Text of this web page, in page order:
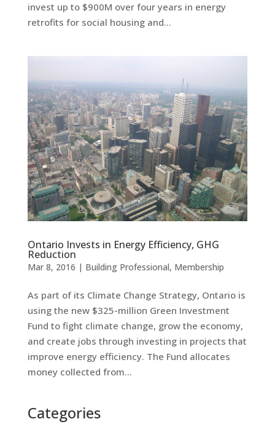
invest up to $900M over four years in energy
retrofits for social housing and...
Ontario Invests in Energy Efficiency, GHG
Reduction
Mar 8, 2016 | Building Professional, Membership
As part of its Climate Change Strategy, Ontario is
using the new $325-million Green Investment
Fund to fight climate change, grow the economy,
and create jobs through investing in projects that
improve energy efficiency. The Fund allocates
money collected from...
Categories